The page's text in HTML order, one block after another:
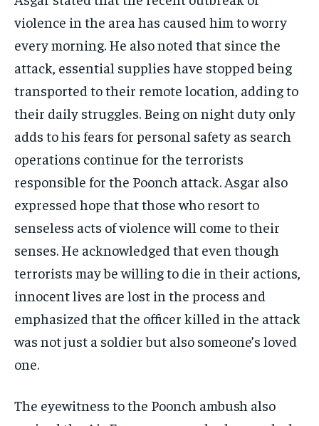
violence in the area has caused him to worry
every morning. He also noted that since the
attack, essential supplies have stopped being
transported to their remote location, adding to
their daily struggles. Being on night duty only
adds to his fears for personal safety as search
operations continue for the terrorists
responsible for the Poonch attack. Asgar also
expressed hope that those who resort to
senseless acts of violence will come to their
senses. He acknowledged that even though
terrorists may be willing to die in their actions,
innocent lives are lost in the process and
emphasized that the officer killed in the attack
was not just a soldier but also someone’s loved
one.
The eyewitness to the Poonch ambush also